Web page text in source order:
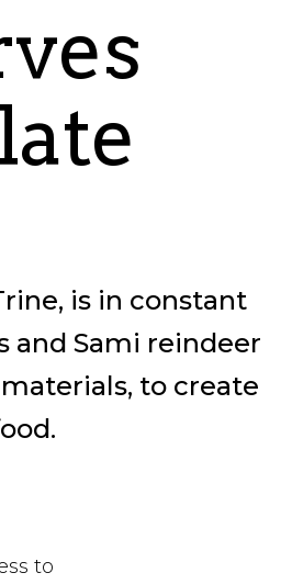
is in constant
and Sami reindeer
to create
to